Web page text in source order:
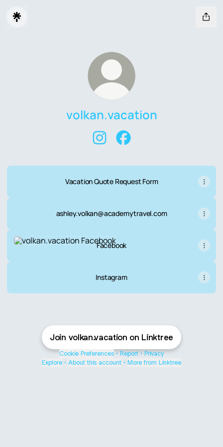
volkan.vacation
Vacation Quote Request Form
ashley.volkan@academytravel.com
Facebook
Facebook
Instagram
Join volkan.vacation on Linktree
Cookie Preferences • Report • Privacy
Explore • About this account • More from Linktree